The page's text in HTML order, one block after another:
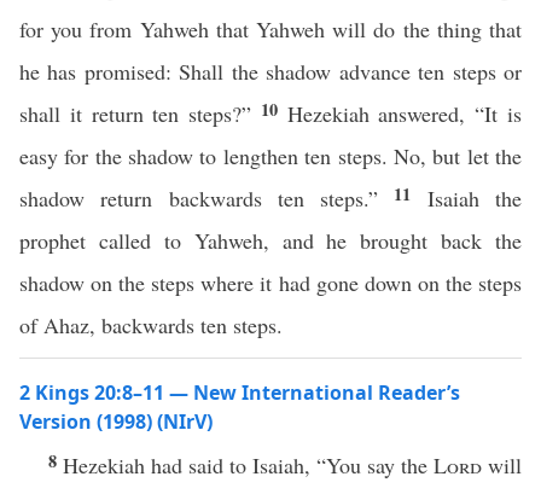
for you from Yahweh that Yahweh will do the thing that
he has promised: Shall the shadow advance ten steps or
shall it return ten steps?” 10 Hezekiah answered, “It is
easy for the shadow to lengthen ten steps. No, but let the
shadow return backwards ten steps.” 11 Isaiah the
prophet called to Yahweh, and he brought back the
shadow on the steps where it had gone down on the steps
of Ahaz, backwards ten steps.
2 Kings 20:8–11 — New International Reader’s
Version (1998) (NIrV)
8 Hezekiah had said to Isaiah, “You say the Lord will